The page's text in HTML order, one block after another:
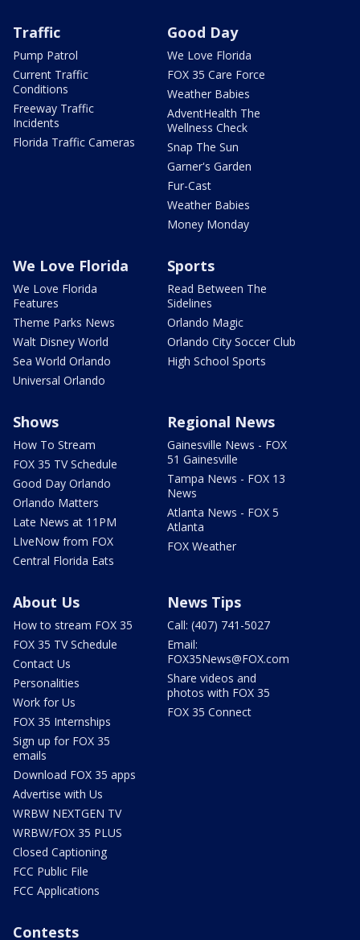
Traffic
Pump Patrol
Current Traffic
Conditions
Freeway Traffic
Incidents
Florida Traffic Cameras
Good Day
We Love Florida
FOX 35 Care Force
Weather Babies
AdventHealth The
Wellness Check
Snap The Sun
Garner's Garden
Fur-Cast
Weather Babies
Money Monday
We Love Florida
We Love Florida
Features
Theme Parks News
Walt Disney World
Sea World Orlando
Universal Orlando
Sports
Read Between The
Sidelines
Orlando Magic
Orlando City Soccer Club
High School Sports
Shows
How To Stream
FOX 35 TV Schedule
Good Day Orlando
Orlando Matters
Late News at 11PM
LIveNow from FOX
Central Florida Eats
Regional News
Gainesville News - FOX
51 Gainesville
Tampa News - FOX 13
News
Atlanta News - FOX 5
Atlanta
FOX Weather
About Us
How to stream FOX 35
FOX 35 TV Schedule
Contact Us
Personalities
Work for Us
FOX 35 Internships
Sign up for FOX 35
emails
Download FOX 35 apps
Advertise with Us
WRBW NEXTGEN TV
WRBW/FOX 35 PLUS
Closed Captioning
FCC Public File
FCC Applications
News Tips
Call: (407) 741-5027
Email:
FOX35News@FOX.com
Share videos and
photos with FOX 35
FOX 35 Connect
Contests